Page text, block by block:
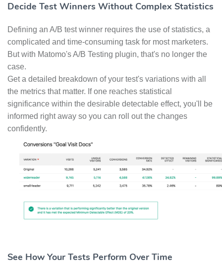
Decide Test Winners Without Complex Statistics
Defining an A/B test winner requires the use of statistics, a
complicated and time-consuming task for most marketers.
But with Matomo's A/B Testing plugin, that's no longer the
case.
Get a detailed breakdown of your test's variations with all
the metrics that matter. If one reaches statistical
significance within the desirable detectable effect, you'll be
informed right away so you can roll out the changes
confidently.
See How Your Tests Perform Over Time